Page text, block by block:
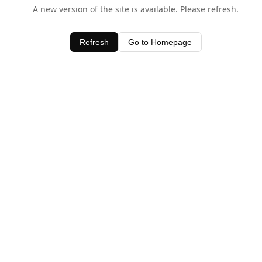
A new version of the site is available. Please refresh.
Refresh Go to Homepage